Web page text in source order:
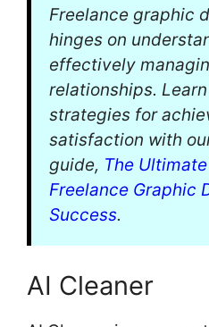
Freelance graphic
hinges on
effectively
relationships.
strategies for
satisfaction with
guide, The
Freelance Graphic
Success.
AI Cleaner